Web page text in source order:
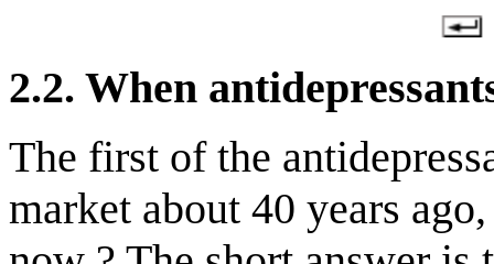
2.2. When
The first of the
market about 40 years